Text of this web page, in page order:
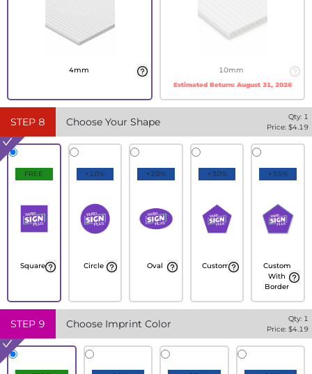
4mm 10mm
Estimated Return: August 31, 2026
STEP 8 Choose Your Shape Qty: 1
Price: $4.19
FREE
Square
+10%
Circle
+20%
Oval
+30%
Custom
+35%
Custom
With
Border
STEP 9 Choose Imprint Color Qty: 1
Price: $4.19